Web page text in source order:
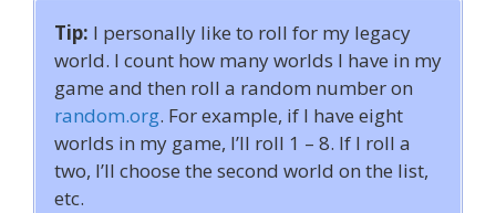
Tip: I personally like to roll for my legacy
world. I count how many worlds I have in my
game and then roll a random number on
random.org. For example, if I have eight
worlds in my game, I’ll roll 1 – 8. If I roll a
two, I’ll choose the second world on the list,
etc.